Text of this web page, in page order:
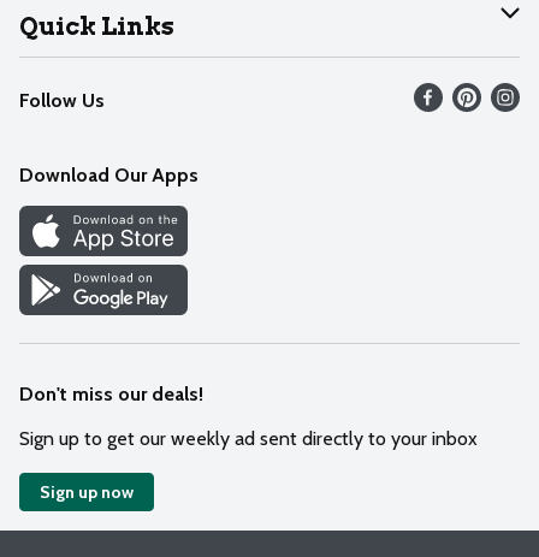
Join Our Team
Help
Recalls
Contact Us
Quick Links
Find our store
Weekly Circular
Recipes
Cookie Preference Center
Follow Us
Download Our Apps
Don't miss our deals!
Sign up to get our weekly ad sent directly to your inbox
Sign up now